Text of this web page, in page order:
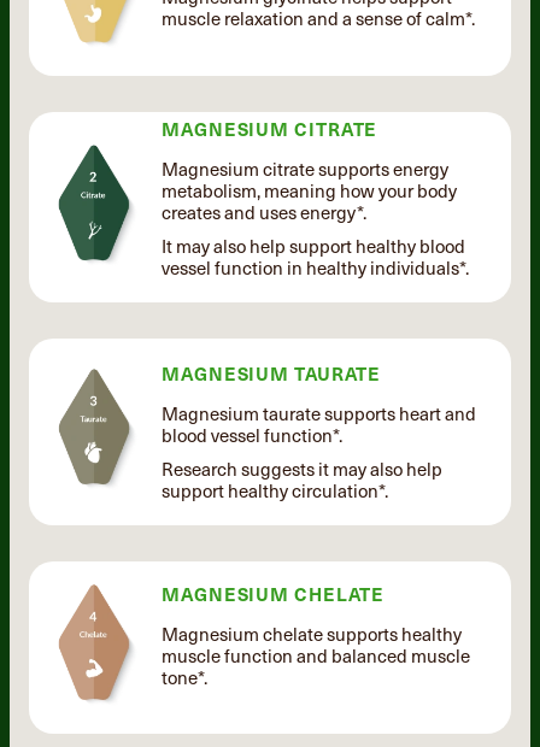
muscle relaxation and a sense of calm*.
MAGNESIUM CITRATE
Magnesium citrate supports energy
metabolism, meaning how your body
creates and uses energy*.
It may also help support healthy blood
vessel function in healthy individuals*.
MAGNESIUM TAURATE
Magnesium taurate supports heart and
blood vessel function*.
Research suggests it may also help
support healthy circulation*.
MAGNESIUM CHELATE
Magnesium chelate supports healthy
muscle function and balanced muscle
tone*.